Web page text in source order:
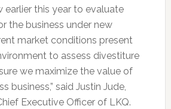
earlier this year to evaluate
the business under new
market conditions present
to assess divestiture
we maximize the value of
business,” said Justin Jude,
Executive Officer of LKQ.